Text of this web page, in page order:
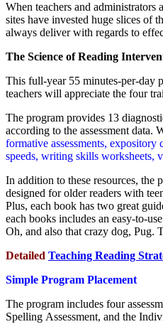
When teachers and
sites have invested huge slices of
always deliver with regards to
The Science of Reading
This full-year 55 minutes-per-day
teachers will appreciate the four
The program provides 13
according to the assessment
formative assessments,
speeds, writing skills worksheets,
In addition to these resources, the
designed for older readers with
Plus, each book has two great
each books includes an easy-to-
Oh, and also that crazy dog, Pug.
Detailed Teaching Reading
Simple Program Placement
The program includes four
Spelling Assessment, and the